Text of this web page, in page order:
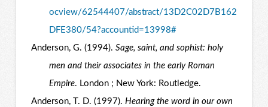
ocview/62544407/abstract/13D2C02D7B162
DFE380/54?accountid=13998#
Anderson, G. (1994). Sage, saint, and sophist: holy
men and their associates in the early Roman
Empire. London ; New York: Routledge.
Anderson, T. D. (1997). Hearing the word in our own